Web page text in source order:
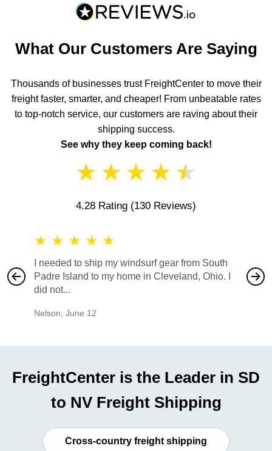
What Our Customers Are Saying
Thousands of businesses trust FreightCenter to move their
freight faster, smarter, and cheaper! From unbeatable rates
to top-notch service, our customers are raving about their
shipping success.
See why they keep coming back!
★ ★ ★ ★ ★
4.28 Rating (130 Reviews)
★ ★ ★ ★ ★
I needed to ship my windsurf gear from South
Padre Island to my home in Cleveland, Ohio. I
did not...
Nelson June 12
also
would
FreightCenter is the Leader in SD
to NV Freight Shipping
Cross-country freight shipping